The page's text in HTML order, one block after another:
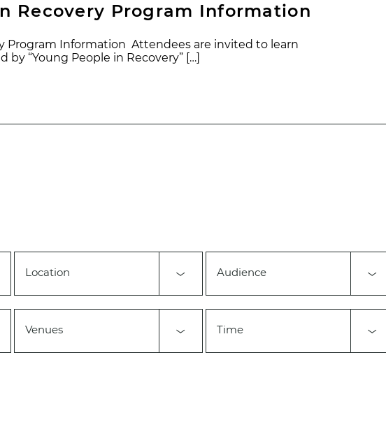
Recovery Program Information
Program Information Attendees are invited to learn
“Young People in Recovery” […]
Location Audience
Venues Time